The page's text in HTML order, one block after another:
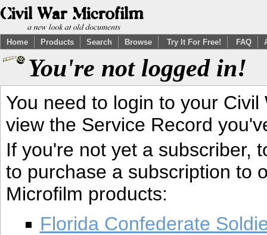
Home Products Search Browse Try It For Free! FAQ
You're not logged in!
You need to login to your
view the Service Record
If you're not yet a subscriber,
to purchase a subscription to
Microfilm products:
Florida Confederate